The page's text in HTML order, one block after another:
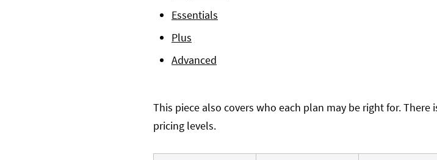
Essentials
Plus
Advanced
This piece also covers who each plan may be right for.
pricing levels.